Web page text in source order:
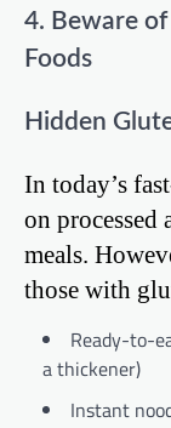
4. Beware of
Foods
Hidden
In today’s
on processed
meals.
those with
Ready-to-
a thickener)
Instant